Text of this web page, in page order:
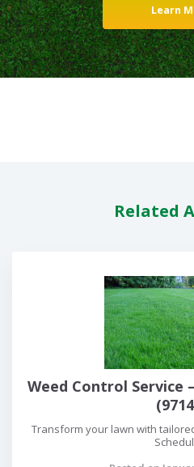
Learn
Related
Weed Control Service
Transform your lawn with